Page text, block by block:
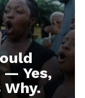
Yes,
Why.